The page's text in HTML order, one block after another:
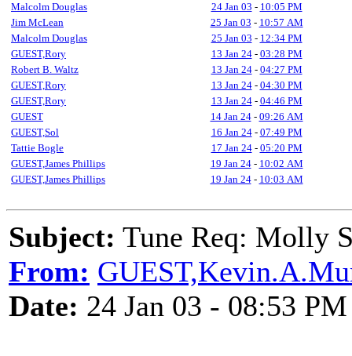
Malcolm Douglas
24 Jan 03 - 10:05 PM
Jim McLean
25 Jan 03 - 10:57 AM
Malcolm Douglas
25 Jan 03 - 12:34 PM
GUEST,Rory
13 Jan 24- 03:28 PM
Robert B. Waltz
13 Jan 24- 04:27 PM
GUEST,Rory
13 Jan 24- 04:30 PM
GUEST,Rory
13 Jan 24- 04:46 PM
GUEST
14 Jan 24- 09:26 AM
GUEST,Sol
16 Jan 24- 07:49 PM
Tattie Bogle
17 Jan 24- 05:20 PM
GUEST,James Phillips
19 Jan 24- 10:02 AM
GUEST,James Phillips
19 Jan 24- 10:03 AM
Subject: Tune Req: Molly
From:
Date: 24 Jan 03 - 08:53 PM